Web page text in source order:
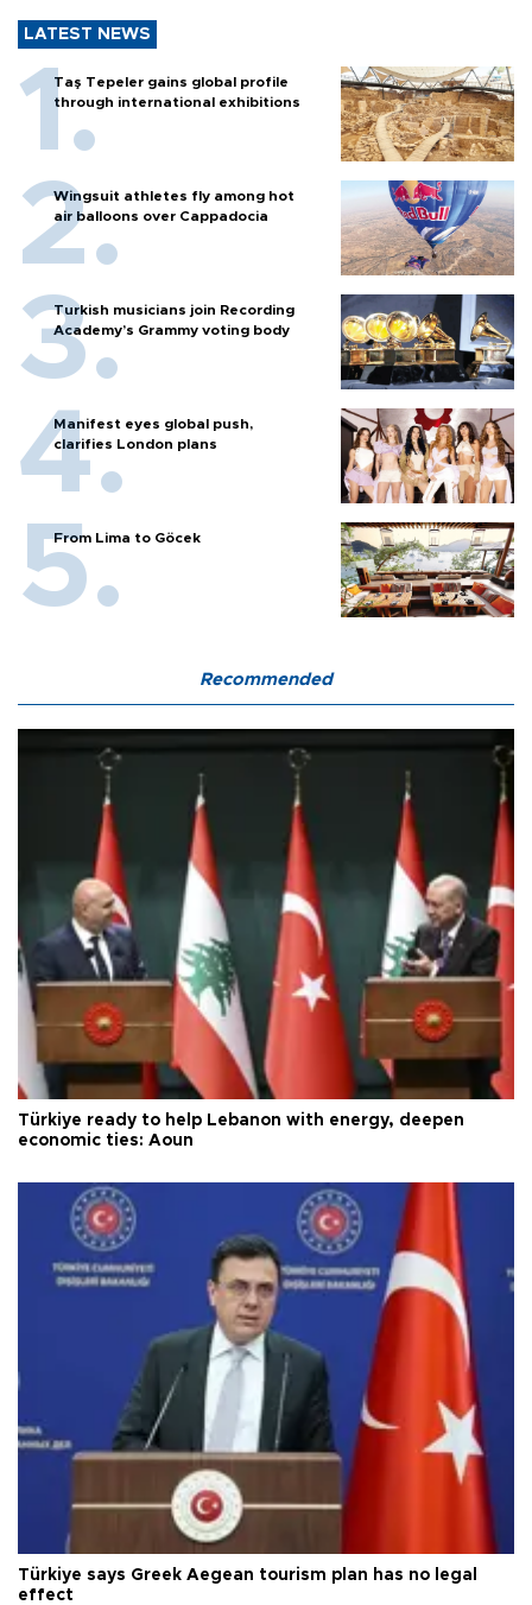
LATEST NEWS
Taş Tepeler gains global profile
through international exhibitions
Wingsuit athletes fly among hot
air balloons over Cappadocia
Turkish musicians join Recording
Academy’s Grammy voting body
Manifest eyes global push,
clarifies London plans
From Lima to Göcek
Recommended
Türkiye ready to help Lebanon with energy, deepen
economic ties: Aoun
Türkiye says Greek Aegean tourism plan has no legal
effect